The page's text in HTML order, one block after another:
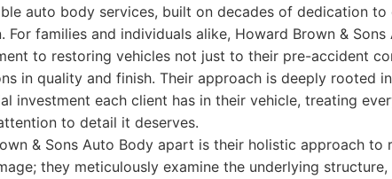
auto body services, built on decades of dedication to
For families and individuals alike, Howard Brown & Sons
to restoring vehicles not just to their pre-accident
in quality and finish. Their approach is deeply rooted
investment each client has in their vehicle, treating
to detail it deserves.
& Sons Auto Body apart is their holistic approach to
they meticulously examine the underlying structure,